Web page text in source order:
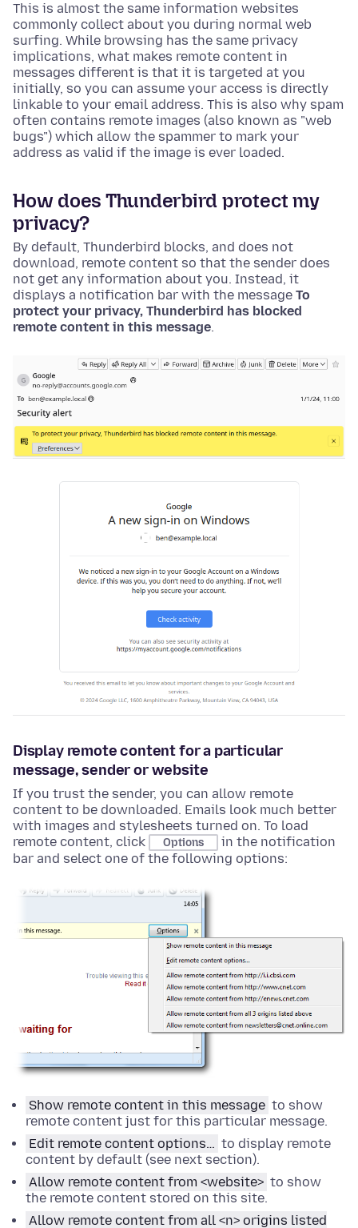
This is almost the same information websites
commonly collect about you during normal web
surfing. While browsing has the same privacy
implications, what makes remote content in
messages different is that it is targeted at you
initially, so you can assume your access is directly
linkable to your email address. This is also why spam
often contains remote images (also known as "web
bugs") which allow the spammer to mark your
address as valid if the image is ever loaded.
How does Thunderbird protect my
privacy?
By default, Thunderbird blocks, and does not
download, remote content so that the sender does
not get any information about you. Instead, it
displays a notification bar with the message To
protect your privacy, Thunderbird has blocked
remote content in this message.
Display remote content for a particular
message, sender or website
If you trust the sender, you can allow remote
content to be downloaded. Emails look much better
with images and stylesheets turned on. To load
remote content, click
Options
in the notification
bar and select one of the following options:
Show remote content in this message to show
remote content just for this particular message.
Edit remote content options… to display remote
content by default (see next section).
Allow remote content from <website> to show
the remote content stored on this site.
Allow remote content from all <n> origins listed